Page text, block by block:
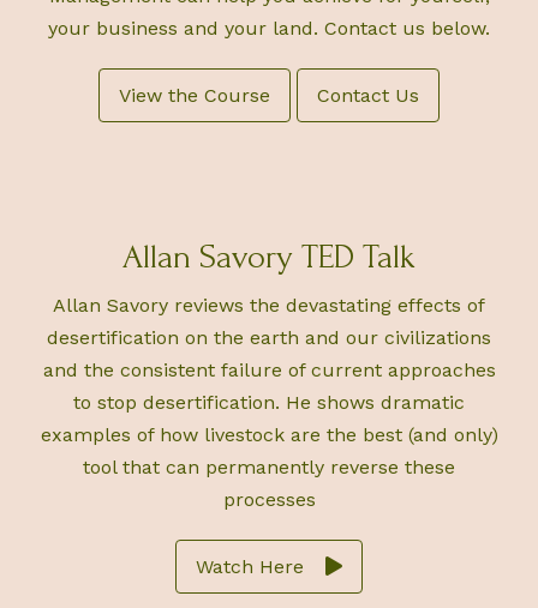
your business and your land. Contact us below.
View the Course Contact Us
Allan Savory TED Talk
Allan Savory reviews the devastating effects of
desertification on the earth and our civilizations
and the consistent failure of current approaches
to stop desertification. He shows dramatic
examples of how livestock are the best (and only)
tool that can permanently reverse these
processes
Watch Here